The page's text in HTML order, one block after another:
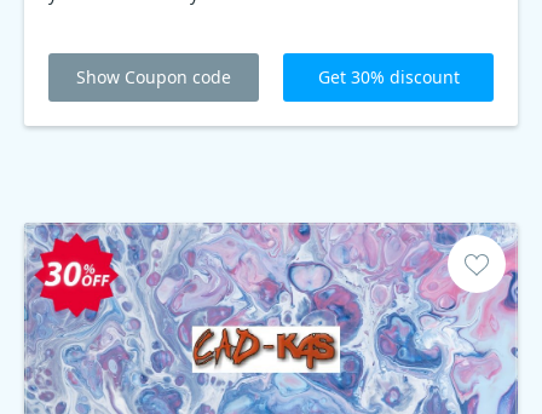
Show Coupon code Get 30% discount